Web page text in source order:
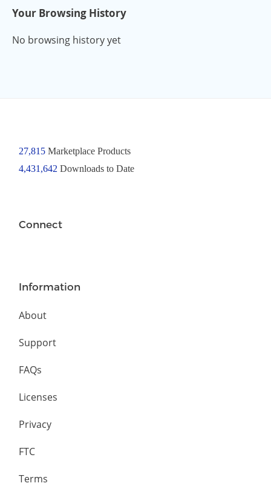
Your Browsing History
No browsing history yet
27,815Marketplace Products
4,431,642 Downloads to Date
Connect
Information
About
Support
FAQs
Licenses
Privacy
FTC
Terms